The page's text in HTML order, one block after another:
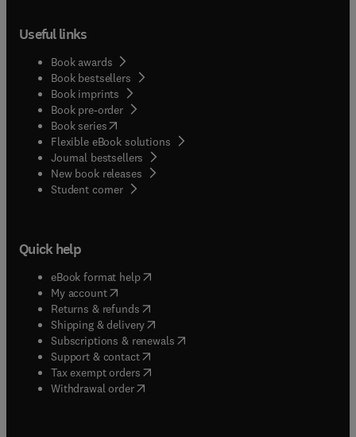
Useful links
Book awards
Book bestsellers
Book imprints
Book pre-order
Book series(opens in new tab/window
Flexible eBook solutions
Journal bestsellers
New book releases
Student corner( opens in new tab/window
Quick help
eBook format help( opens in new tab/window
My account( opens in new tab/window
Returns & refunds( opens in new tab/window
Shipping & delivery(opens in new tab/window
Subscriptions & renewals( opens in new tab/window
Support & contact( opens in new tab/window
Tax exempt orders( opens in new tab/window
Withdrawal order